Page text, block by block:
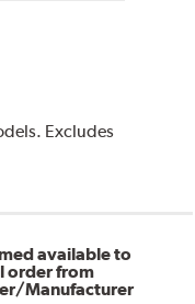
Excludes
available to
order from
Manufacturer